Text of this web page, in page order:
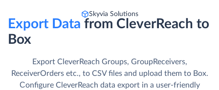
Skyvia Solutions
Export Data from CleverReach to
Box
Export CleverReach Groups, GroupReceivers,
ReceiverOrders etc., to CSV files and upload them to Box.
Сonfigure CleverReach data export in a user-friendly